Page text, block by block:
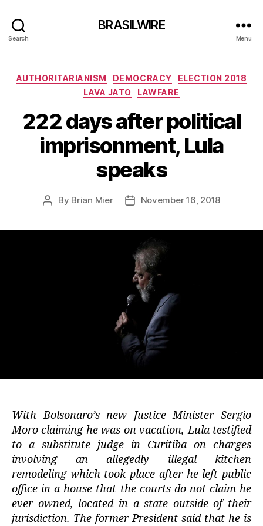
Search
BRASILWIRE
Menu
Categories
AUTHORITARIANISM DEMOCRACY
ELECTION 2018
LAVA JATO
LAWFARE
222 days after political
imprisonment, Lula
speaks
Post
By Brian Mier
PostNovember 16, 2018
With Bolsonaro’s new Justice Minister Sergio
Moro claiming he was on vacation, Lula testified
to a substitute judge in Curitiba on charges
involving an allegedly illegal kitchen
remodeling which took place after he left public
office in a house that the courts do not claim he
ever owned, located in a state outside of their
jurisdiction. The former President said that he is